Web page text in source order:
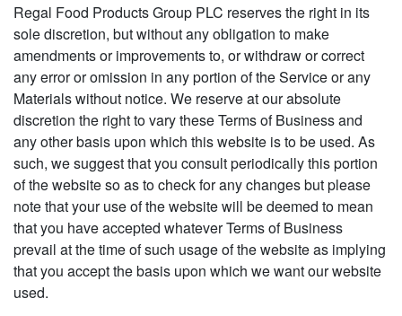
Regal Food Products Group PLC reserves the right in its
sole discretion, but without any obligation to make
amendments or improvements to, or withdraw or correct
any error or omission in any portion of the Service or any
Materials without notice. We reserve at our absolute
discretion the right to vary these Terms of Business and
any other basis upon which this website is to be used. As
such, we suggest that you consult periodically this portion
of the website so as to check for any changes but please
note that your use of the website will be deemed to mean
that you have accepted whatever Terms of Business
prevail at the time of such usage of the website as implying
that you accept the basis upon which we want our website
used.